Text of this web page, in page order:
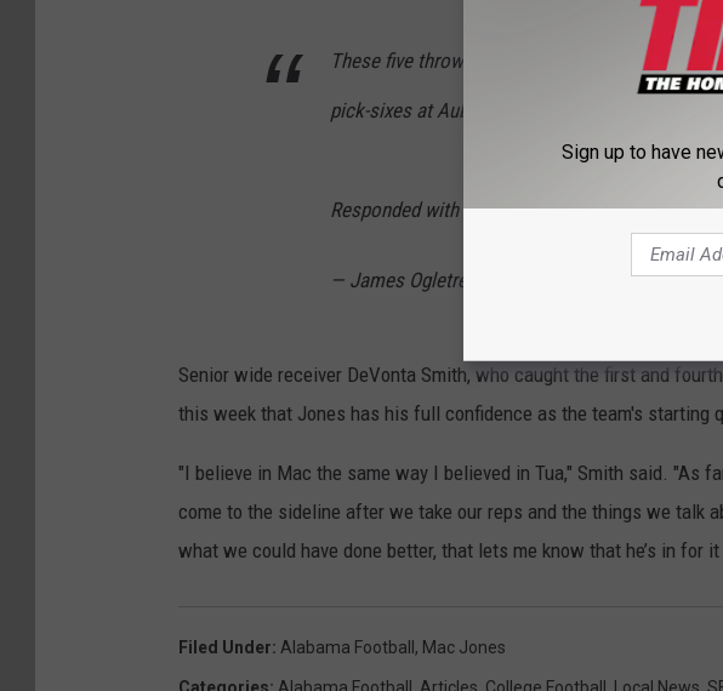
These five throws from Mac Jones were on
pick-sixes at Auburn last year.
Responded with TDs both times.
— James Ogletree (@TheOgletree) September
Senior wide receiver DeVonta Smith, who caught the first and
this week that Jones has his full confidence as the team's starting
"I believe in Mac the same way I believed in Tua," Smith said. "As
come to the sideline after we take our reps and the things we talk
what we could have done better, that lets me know that he’s in for it
Filed Under: Alabama Football , Mac Jones
Sign up to have